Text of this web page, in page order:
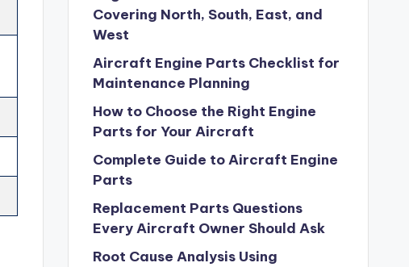
Covering North, South, East, and
West
Aircraft Engine Parts Checklist for
Maintenance Planning
How to Choose the Right Engine
Parts for Your Aircraft
Complete Guide to Aircraft Engine
Parts
Replacement Parts Questions
Every Aircraft Owner Should Ask
Root Cause Analysis Using